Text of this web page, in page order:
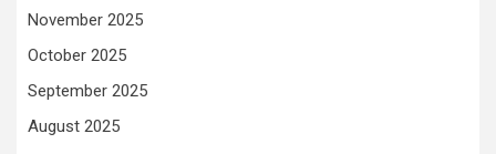
November 2025
October 2025
September 2025
August 2025